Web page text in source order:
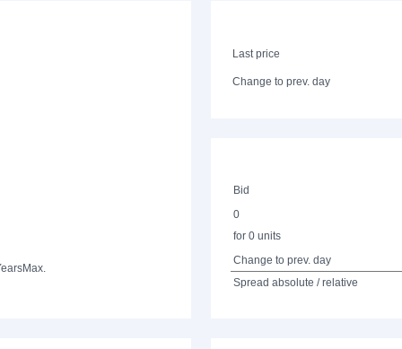
Max.
Last price
Change to prev. day
Bid
0
for 0 units
Change to prev. day
Spread absolute / relative